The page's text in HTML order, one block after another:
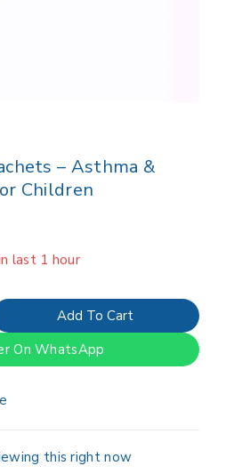
– Asthma &
Children
last 1 hour
13 people have in their cart
Add To Cart
On WhatsApp
this right now